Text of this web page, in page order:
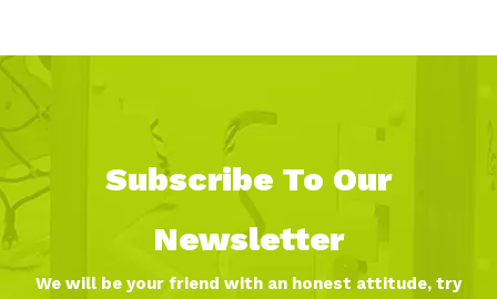
Subscribe To Our
Newsletter
We will be your friend with an honest attitude, try